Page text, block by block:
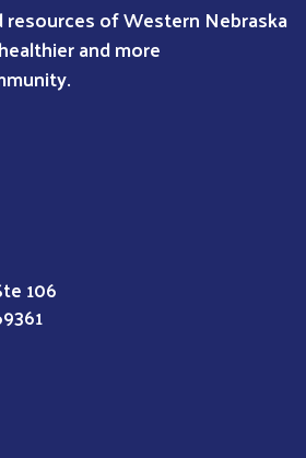
Search
of Western Nebraska
and more
106